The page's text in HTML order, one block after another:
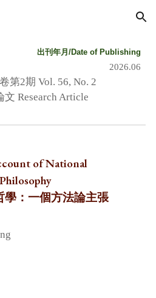
Skip to navigation
出刊年月/Date of Publishing
2026.06
第2期 Vol. 56, No. 2
文 Research Article
of National
學：一個方法論主張